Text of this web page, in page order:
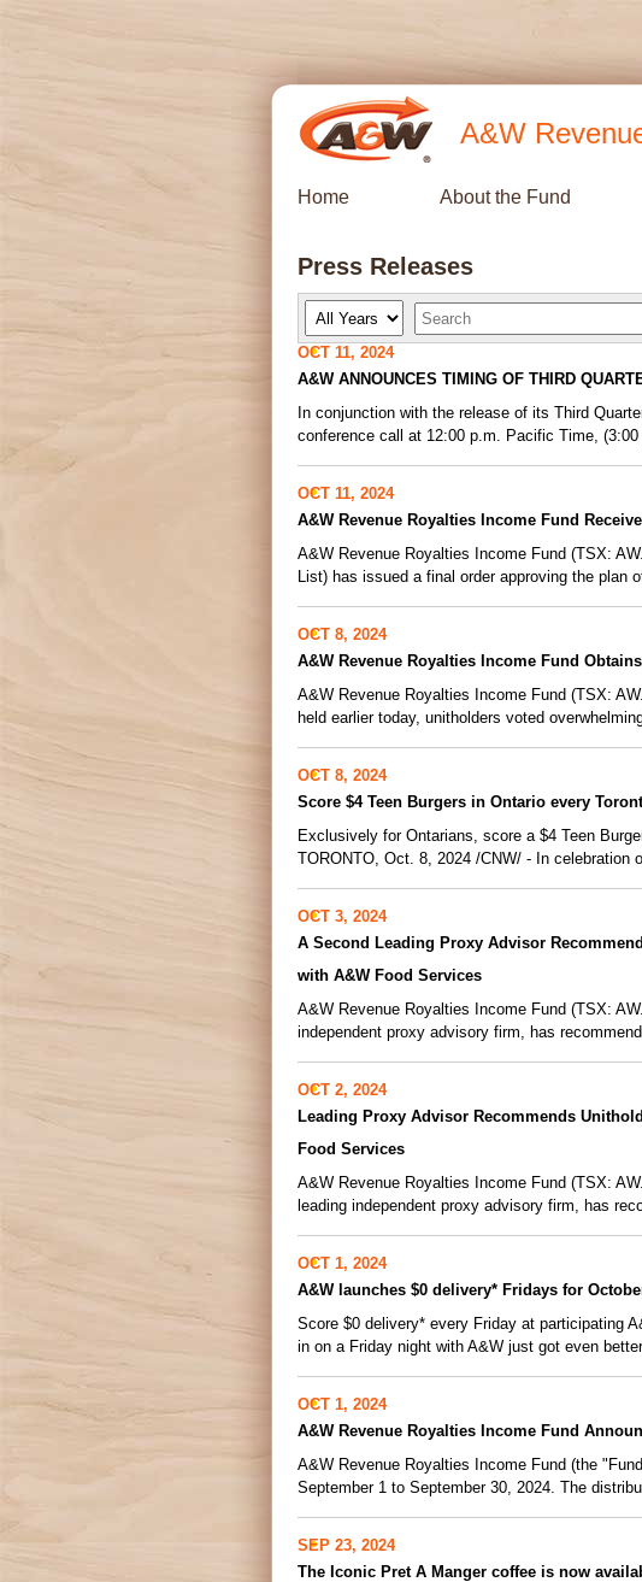
A&W
Home About the Fund
Press Releases
a
r
K
y
o
d
s
OCT 11, 2024
A&W ANNOUNCES TIMING OF THIRD
In conjunction with the release of its Third
conference call at 12:00 p.m. Pacific Time,
OCT 11, 2024
A&W Revenue Royalties Income Fund
A&W Revenue Royalties Income Fund (TSX:
List) has issued a final order approving the plan
OCT 8, 2024
A&W Revenue Royalties Income Fund
A&W Revenue Royalties Income Fund (TSX:
held earlier today, unitholders voted
OCT 8, 2024
Score $4 Teen Burgers in Ontario every
Exclusively for Ontarians, score a $4 Teen
TORONTO, Oct. 8, 2024 /CNW/ - In celebration
OCT 3, 2024
A Second Leading Proxy Advisor
with A&W Food Services
A&W Revenue Royalties Income Fund (TSX:
independent proxy advisory firm, has
OCT 2, 2024
Leading Proxy Advisor Recommends
Food Services
A&W Revenue Royalties Income Fund (TSX:
leading independent proxy advisory firm, has
OCT 1, 2024
A&W launches $0 delivery* Fridays for
Score $0 delivery* every Friday at participating
in on a Friday night with A&W just got even
OCT 1, 2024
A&W Revenue Royalties Income Fund
A&W Revenue Royalties Income Fund (the
September 1 to September 30, 2024. The
SEP 23, 2024
The Iconic Pret A Manger coffee is now